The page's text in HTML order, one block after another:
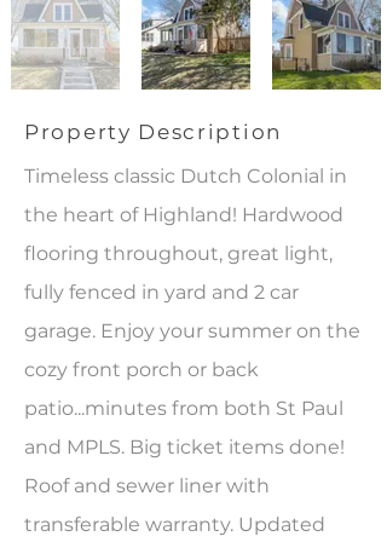
Property Description
Timeless classic Dutch Colonial in
the heart of Highland! Hardwood
flooring throughout, great light,
fully fenced in yard and 2 car
garage. Enjoy your summer on the
cozy front porch or back
patio...minutes from both St Paul
and MPLS. Big ticket items done!
Roof and sewer liner with
transferable warranty. Updated